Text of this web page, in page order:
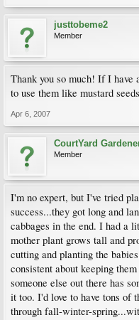
justtobeme2
Member
Thank you so much! If I have
to use them like mustard
Apr 6, 2007
CourtYard
Member
I'm no expert, but I've tried
success...they got long and
cabbages in the end. I had a
mother plant grows tall and
cutting and planting the
consistent about keeping
someone else out there has
it too. I'd love to have tons of
through fall-winter-